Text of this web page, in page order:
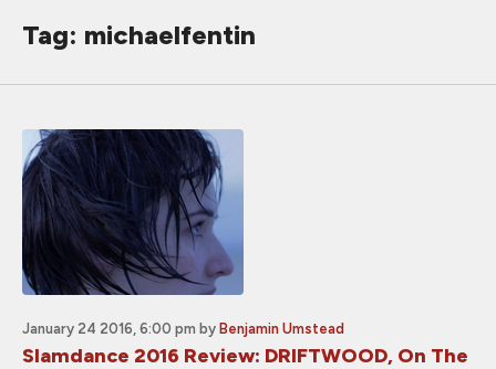
Tag: michaelfentin
January 24 2016, 6:00 pm by Benjamin Umstead
Slamdance 2016 Review: DRIFTWOOD, On The